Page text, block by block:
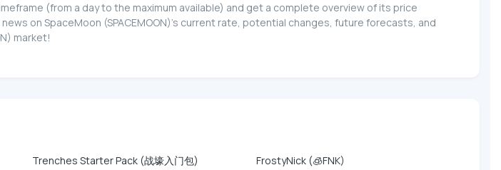
(from a day to the maximum available) and get a complete overview of its price
on SpaceMoon (SPACEMOON)'s current rate, potential changes, future forecasts, and
market!
Trenches Starter Pack (战壕入门包) FrostyNick (🧊FNK)